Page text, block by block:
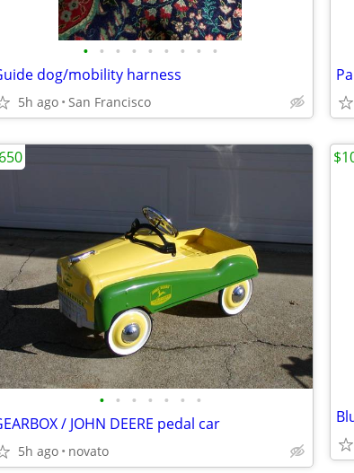
• • • • • • • • •
dog/mobility harness
5h ago San Francisco
• • • • • • •
/ JOHN DEERE pedal car
5h ago novato